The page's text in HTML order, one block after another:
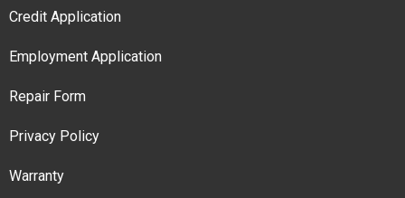
Credit Application
Employment Application
Repair Form
Privacy Policy
Warranty